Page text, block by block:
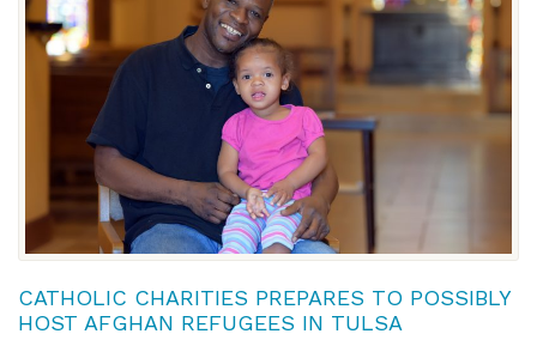
CATHOLIC CHARITIES PREPARES TO POSSIBLY
HOST AFGHAN REFUGEES IN TULSA